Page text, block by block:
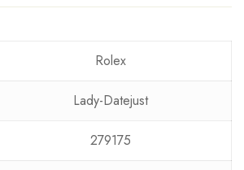
Rolex
Lady-Datejust
279175